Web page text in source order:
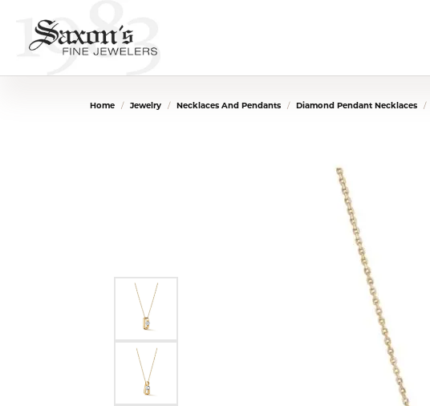
Home Jewelry Necklaces And Pendants Diamond Pendant Necklaces